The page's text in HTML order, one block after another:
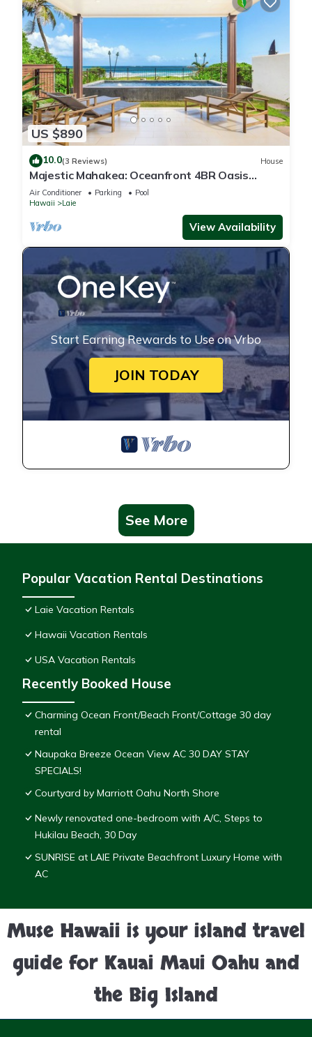
US $890
10.0(3 Reviews) House
Majestic Mahakea: Oceanfront 4BR Oasis
w/Pool & Lanai by Gather
Air Conditioner Parking
Pool
Hawaii
Laie
View Availability
Start Earning Rewards to Use on Vrbo
JOIN TODAY
See More
Popular Vacation Rental Destinations
Laie Vacation Rentals
Hawaii Vacation Rentals
USA Vacation Rentals
Recently Booked House
Charming Ocean Front/Beach Front/Cottage 30 day
rental
Naupaka Breeze Ocean View AC 30 DAY STAY
SPECIALS!
Courtyard by Marriott Oahu North Shore
Newly renovated one-bedroom with A/C, Steps to
Hukilau Beach, 30 Day
SUNRISE at LAIE Private Beachfront Luxury Home with
AC
Muse Hawaii is your island travel
guide for Kauai Maui Oahu and
the Big Island